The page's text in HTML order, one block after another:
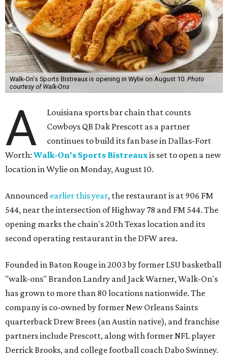
Walk-On's Sports Bistreaux is opening in Wylie on August 10. Photo
courtesy of Walk-Ons
A
Louisiana sports bar chain that counts
Cowboys QB Dak Prescott as a partner
continues to build its fan base in Dallas-Fort
Worth: Walk-On's Sports Bistreauxis set to open a new
location in Wylie on Monday, August 10.
Announced earlier this year, the restaurant is at 906 FM
544, near the intersection of Highway 78 and FM 544. The
opening marks the chain's 20th Texas location and its
second operating restaurant in the DFW area.
Founded in Baton Rouge in 2003 by former LSU basketball
"walk-ons" Brandon Landry and Jack Warner, Walk-On's
has grown to more than 80 locations nationwide. The
company is co-owned by former New Orleans Saints
quarterback Drew Brees (an Austin native), and franchise
partners include Prescott, along with former NFL player
Derrick Brooks, and college football coach Dabo Swinney.